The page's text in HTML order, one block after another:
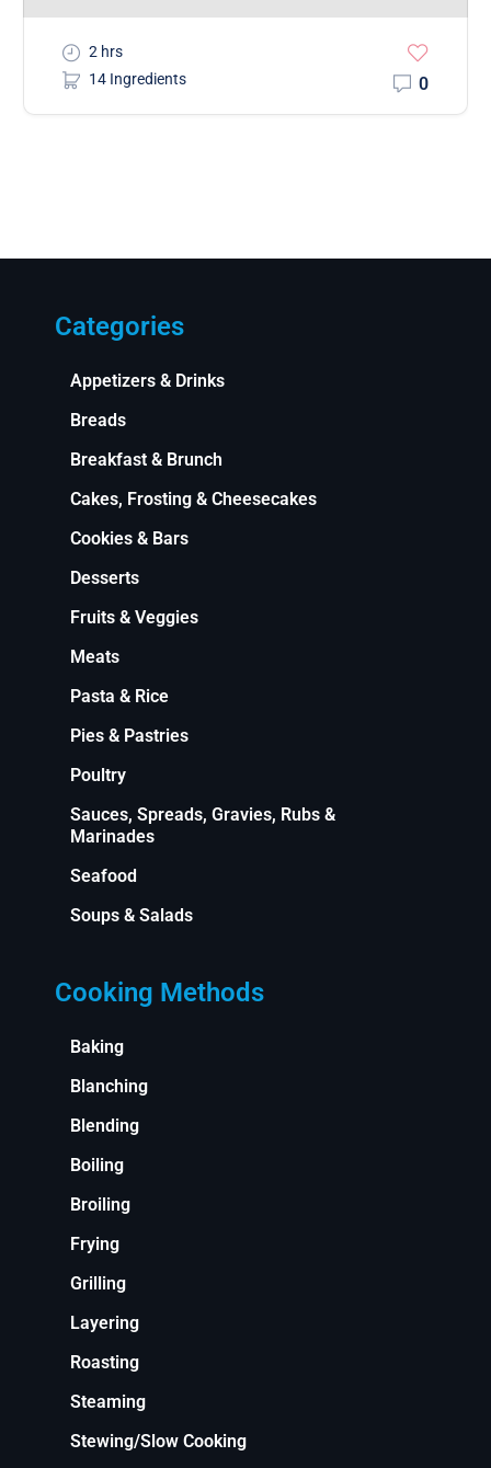
2 hrs
14 Ingredients
0
Categories
Appetizers & Drinks
Breads
Breakfast & Brunch
Cakes, Frosting & Cheesecakes
Cookies & Bars
Desserts
Fruits & Veggies
Meats
Pasta & Rice
Pies & Pastries
Poultry
Sauces, Spreads, Gravies, Rubs &
Marinades
Seafood
Soups & Salads
Cooking Methods
Baking
Blanching
Blending
Boiling
Broiling
Frying
Grilling
Layering
Roasting
Steaming
Stewing/Slow Cooking